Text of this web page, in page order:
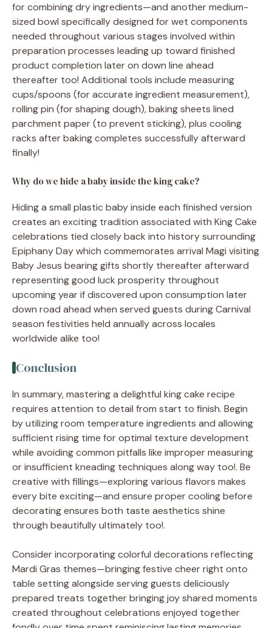
for combining dry ingredients—and another medium-
sized bowl specifically designed for wet components
needed throughout various stages involved within
preparation processes leading up toward finished
product completion later on down line ahead
thereafter too! Additional tools include measuring
cups/spoons (for accurate ingredient measurement),
rolling pin (for shaping dough), baking sheets lined
parchment paper (to prevent sticking), plus cooling
racks after baking completes successfully afterward
finally!
Why do we hide a baby inside the king cake?
Hiding a small plastic baby inside each finished version
creates an exciting tradition associated with King Cake
celebrations tied closely back into history surrounding
Epiphany Day which commemorates arrival Magi visiting
Baby Jesus bearing gifts shortly thereafter afterward
representing good luck prosperity throughout
upcoming year if discovered upon consumption later
down road ahead when served guests during Carnival
season festivities held annually across locales
worldwide alike too!
Conclusion
In summary, mastering a delightful king cake recipe
requires attention to detail from start to finish. Begin
by utilizing room temperature ingredients and allowing
sufficient rising time for optimal texture development
while avoiding common pitfalls like improper measuring
or insufficient kneading techniques along way too!. Be
creative with fillings—exploring various flavors makes
every bite exciting—and ensure proper cooling before
decorating ensures both taste aesthetics shine
through beautifully ultimately too!.
Consider incorporating colorful decorations reflecting
Mardi Gras themes—bringing festive cheer right onto
table setting alongside serving guests deliciously
prepared treats together bringing joy shared moments
created throughout celebrations enjoyed together